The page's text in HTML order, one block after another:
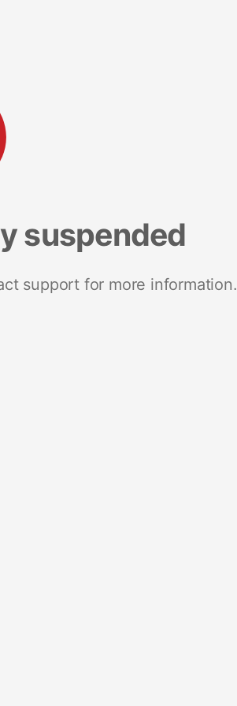
suspended
support for more information.